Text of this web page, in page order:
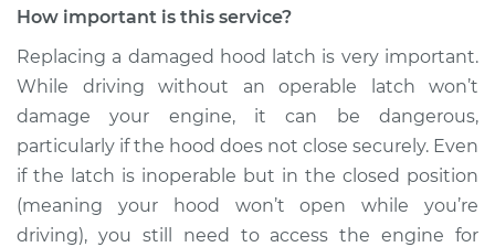
Shop/Dealer Price $245.66-$339.82
2007 Jaguar X-Type
V6-3.0L
How important is this service?
Replacing a damaged hood latch is very important.
While driving without an operable latch won’t
damage your engine, it can be dangerous,
particularly if the hood does not close securely. Even
if the latch is inoperable but in the closed position
(meaning your hood won’t open while you’re
driving), you still need to access the engine for